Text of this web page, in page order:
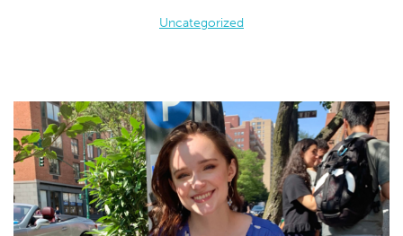
Uncategorized